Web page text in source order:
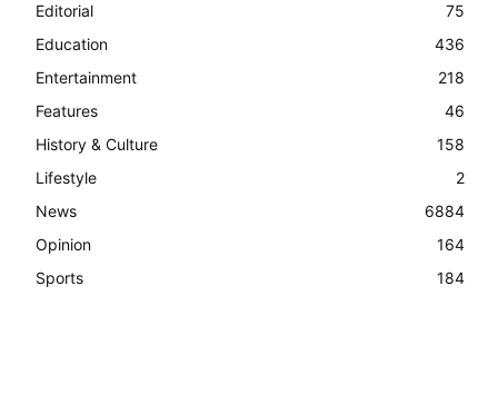
Editorial
75
Education
436
Entertainment
218
Features
46
History & Culture
158
Lifestyle
2
News
6884
Opinion
164
Sports
184